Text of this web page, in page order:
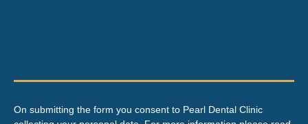
On submitting the form you consent to Pearl Dental Clinic